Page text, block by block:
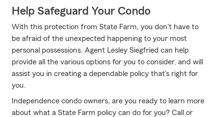
Help Safeguard Your Condo
With this protection from State Farm, you don't have to
be afraid of the unexpected happening to your most
personal possessions. Agent Lesley Siegfried can help
provide all the various options for you to consider, and will
assist you in creating a dependable policy that's right for
you.
Independence condo owners, are you ready to learn more
about what a State Farm policy can do for you? Call or